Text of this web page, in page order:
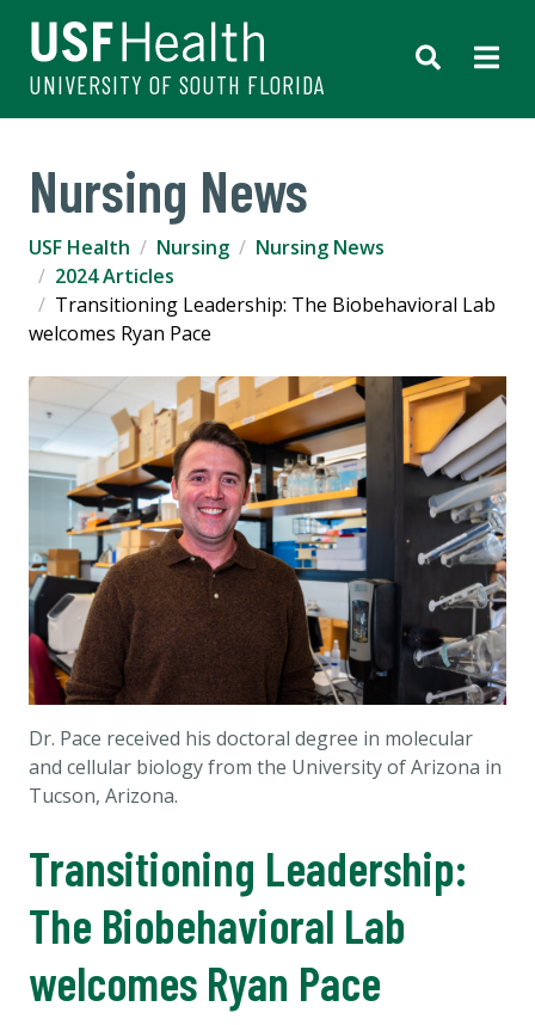
UNIVERSITY OF SOUTH FLORIDA
Nursing News
USF Health Nursing
Nursing News
2024 Articles
Transitioning Leadership: The Biobehavioral Lab
welcomes Ryan Pace
Dr. Pace received his doctoral degree in molecular
and cellular biology from the University of Arizona in
Tucson, Arizona.
Transitioning Leadership:
The Biobehavioral Lab
welcomes Ryan Pace